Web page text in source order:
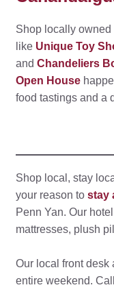
Shop locally
like Unique Toy
andChandeliers
Open House
food tastings and a
Shop local, stay
your reason tostay
Penn Yan. Our
mattresses, plush
Our local front desk
entire weekend.